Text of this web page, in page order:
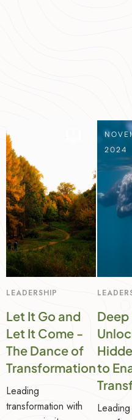
2024
LEADERSHIP
Let It Go and
Let It Come -
The Dance of
Transformation
Leading
transformation with
2024
to
Leading